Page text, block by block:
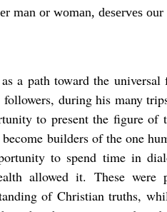
man or woman, deserves our
a path toward the
during his many
to present the figure of
builders of the one
to spend time in
allowed it. These were
of Christian truths,